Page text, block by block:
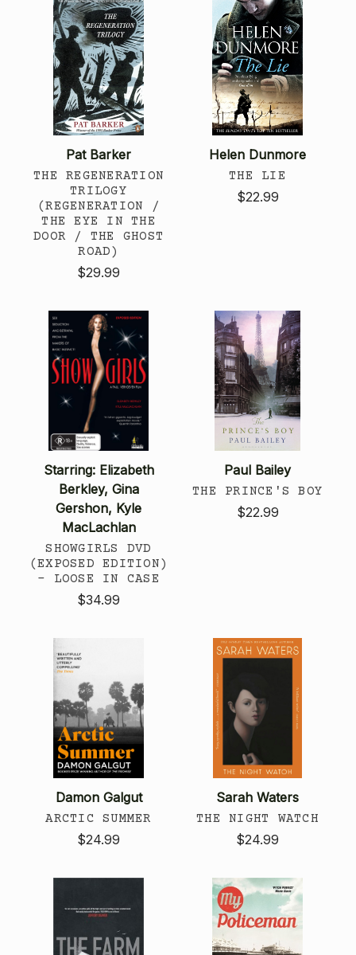
Pat Barker
THE REGENERATION
TRILOGY
(REGENERATION /
THE EYE IN THE
DOOR / THE GHOST
ROAD)
$29.99
Helen Dunmore
THE LIE
$22.99
Starring: Elizabeth
Berkley, Gina
Gershon, Kyle
MacLachlan
SHOWGIRLS DVD
(EXPOSED EDITION)
- LOOSE IN CASE
$34.99
Paul Bailey
THE PRINCE'S BOY
$22.99
Damon Galgut
ARCTIC SUMMER
$24.99
Sarah Waters
THE NIGHT WATCH
$24.99